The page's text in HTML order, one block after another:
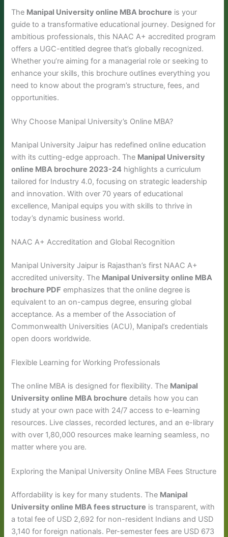
The Manipal University online MBA brochure is your
guide to a transformative educational journey. Designed for
ambitious professionals, this NAAC A+ accredited program
offers a UGC-entitled degree that’s globally recognized.
Whether you’re aiming for a managerial role or seeking to
enhance your skills, this brochure outlines everything you
need to know about the program’s structure, fees, and
opportunities.
Why Choose Manipal University’s Online MBA?
Manipal University Jaipur has redefined online education
with its cutting-edge approach. The Manipal University
online MBA brochure 2023-24 highlights a curriculum
tailored for Industry 4.0, focusing on strategic leadership
and innovation. With over 70 years of educational
excellence, Manipal equips you with skills to thrive in
today’s dynamic business world.
NAAC A+ Accreditation and Global Recognition
Manipal University Jaipur is Rajasthan’s first NAAC A+
accredited university. The Manipal University online MBA
brochure PDF emphasizes that the online degree is
equivalent to an on-campus degree, ensuring global
acceptance. As a member of the Association of
Commonwealth Universities (ACU), Manipal’s credentials
open doors worldwide.
Flexible Learning for Working Professionals
The online MBA is designed for flexibility. The Manipal
University online MBA brochure details how you can
study at your own pace with 24/7 access to e-learning
resources. Live classes, recorded lectures, and an e-library
with over 1,80,000 resources make learning seamless, no
matter where you are.
Exploring the Manipal University Online MBA Fees Structure
Affordability is key for many students. The Manipal
University online MBA fees structure is transparent, with
a total fee of USD 2,692 for non-resident Indians and USD
3,140 for foreign nationals. Per-semester fees are USD 673